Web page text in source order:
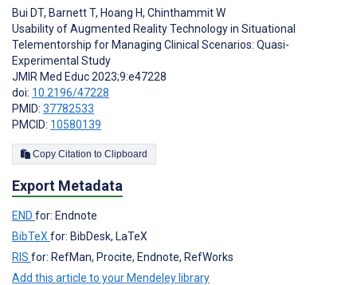
Bui DT, Barnett T, Hoang H, Chinthammit W
Usability of Augmented Reality Technology in Situational
Telementorship for Managing Clinical Scenarios: Quasi-
Experimental Study
JMIR Med Educ 2023;9:e47228
doi: 10.2196/47228
PMID: 37782533
PMCID: 10580139
Copy Citation to Clipboard
Export Metadata
END for: Endnote
BibTeX for: BibDesk, LaTeX
RIS for: RefMan, Procite, Endnote, RefWorks
Add this article to your Mendeley library